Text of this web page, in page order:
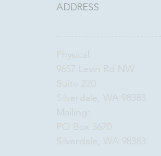
ADDRESS
Physical:
9657 Levin Rd NW
Suite 220
Silverdale, WA 98383
Mailing:
PO Box 3670
Silverdale, WA 98383